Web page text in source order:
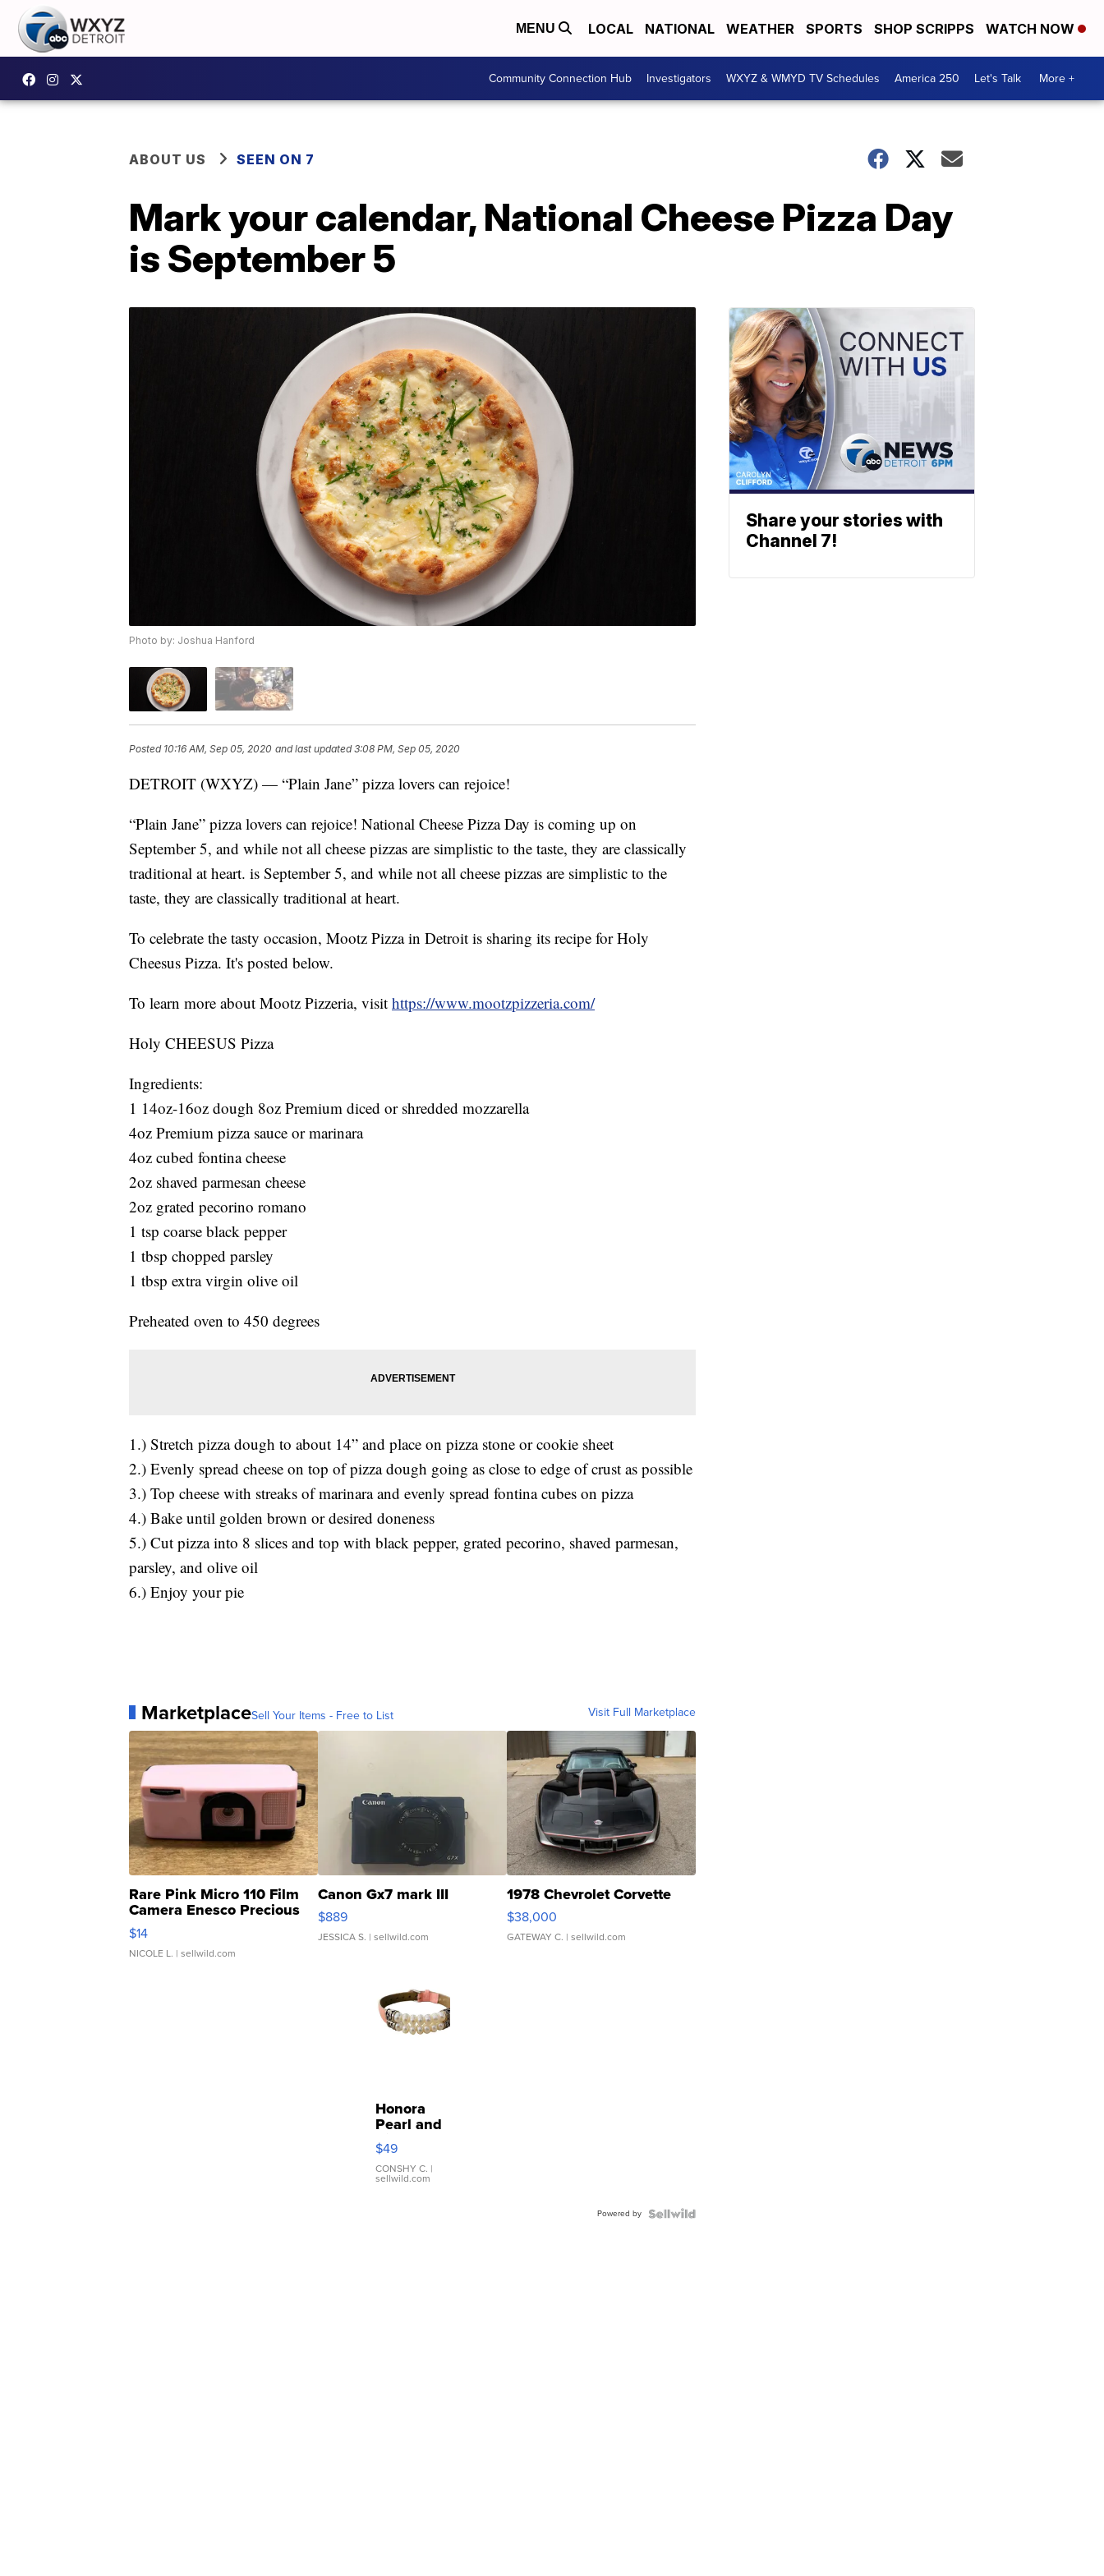
MENU LOCAL NATIONAL WEATHER SPORTS SHOP SCRIPPS WATCH NOW
Community Connection Hub Investigators WXYZ & WMYD TV Schedules America 250 Let's Talk More +
ABOUT US SEEN ON 7
Mark your calendar, National Cheese Pizza Day
is September 5
Photo by: Joshua Hanford
Posted 10:16 AM, Sep 05, 2020 and last updated 3:08 PM, Sep 05, 2020
DETROIT (WXYZ) — “Plain Jane” pizza lovers can rejoice!
“Plain Jane” pizza lovers can rejoice! National Cheese Pizza Day is coming up on
September 5, and while not all cheese pizzas are simplistic to the taste, they are classically
traditional at heart. is September 5, and while not all cheese pizzas are simplistic to the
taste, they are classically traditional at heart.
To celebrate the tasty occasion, Mootz Pizza in Detroit is sharing its recipe for Holy
Cheesus Pizza. It's posted below.
To learn more about Mootz Pizzeria, visit https://www.mootzpizzeria.com/
Holy CHEESUS Pizza
Ingredients:
1 14oz-16oz dough 8oz Premium diced or shredded mozzarella
4oz Premium pizza sauce or marinara
4oz cubed fontina cheese
2oz shaved parmesan cheese
2oz grated pecorino romano
1 tsp coarse black pepper
1 tbsp chopped parsley
1 tbsp extra virgin olive oil
Preheated oven to 450 degrees
1.) Stretch pizza dough to about 14” and place on pizza stone or cookie sheet
2.) Evenly spread cheese on top of pizza dough going as close to edge of crust as possible
3.) Top cheese with streaks of marinara and evenly spread fontina cubes on pizza
4.) Bake until golden brown or desired doneness
5.) Cut pizza into 8 slices and top with black pepper, grated pecorino, shaved parmesan,
parsley, and olive oil
6.) Enjoy your pie
MarketplaceSell Your Items - Free to List Visit Full Marketplace
Rare Pink Micro 110 Film
Camera Enesco Precious
Moments TD4
$14
NICOLE L. | sellwild.com
Canon Gx7 mark III
$889
JESSICA S. | sellwild.com
1978 Chevrolet Corvette
$38,000
GATEWAY C. | sellwild.com
Honora
Pearl and
Pink
Leather
Bracelet
Adjustable
$49
CONSHY C. |
sellwild.com
Powered by
Share your stories with
Channel 7!